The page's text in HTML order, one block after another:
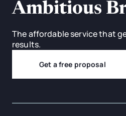
Ambitious
The affordable service that
results.
Get a free proposal